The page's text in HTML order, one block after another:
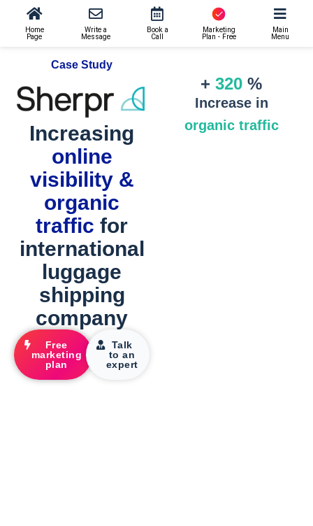
Home
Page
Write a
Message
Book a
Call
Marketing
Plan - Free
Main
Menu
Case Study
Increasing
online
visibility &
organic
traffic for
international
luggage
shipping
company
Free
marketing
plan
Talk
to an
expert
+ 320 %
Increase in
organic traffic